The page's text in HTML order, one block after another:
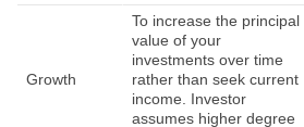
Growth
To increase the principal
value of your
investments over time
rather than seek current
income. Investor
assumes higher degree